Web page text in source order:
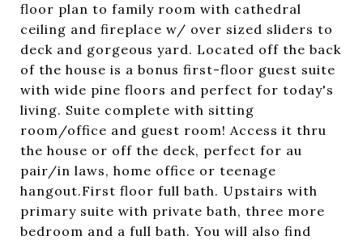
floor plan to family room with cathedral
ceiling and fireplace w/ over sized sliders to
deck and gorgeous yard. Located off the back
of the house is a bonus first-floor guest suite
with wide pine floors and perfect for today's
living. Suite complete with sitting
room/office and guest room! Access it thru
the house or off the deck, perfect for au
pair/in laws, home office or teenage
hangout.First floor full bath. Upstairs with
primary suite with private bath, three more
bedroom and a full bath. You will also find